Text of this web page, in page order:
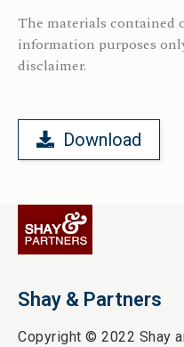
The materials contained
information purposes
disclaimer.
Download
Shay & Partners
Copyright © 2022 Shay